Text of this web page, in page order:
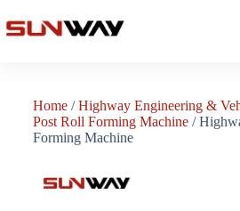
Home/Highway Engineering &
Post Roll Forming Machine/
Forming Machine